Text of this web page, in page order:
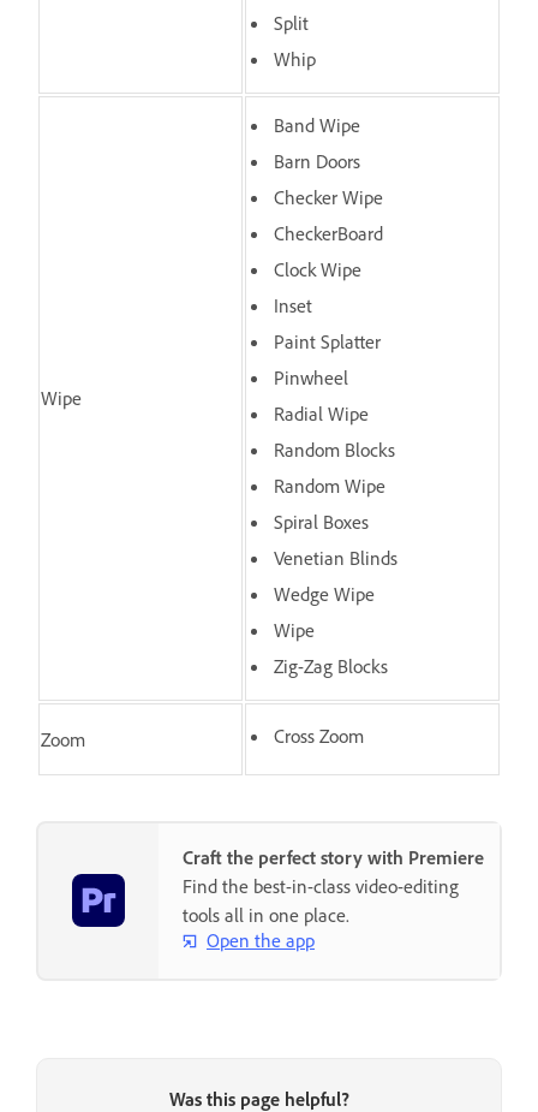
Split
Whip
Wipe
Band Wipe
Barn Doors
Checker Wipe
CheckerBoard
Clock Wipe
Inset
Paint Splatter
Pinwheel
Radial Wipe
Random Blocks
Random Wipe
Spiral Boxes
Venetian Blinds
Wedge Wipe
Wipe
Zig-Zag Blocks
Zoom Cross Zoom
Craft the perfect story with Premiere
Find the best-in-class video-editing
tools all in one place.
Open the app
Was this page helpful?